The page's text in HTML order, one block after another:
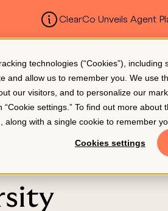
technologies (“Cookies”),
and allow us to remember you. We use
our visitors, and to personalize our
settings.” To find out more about
with a single cookie to remember
Cookies settings
ClearCo Unveils Agent
About Us Resources